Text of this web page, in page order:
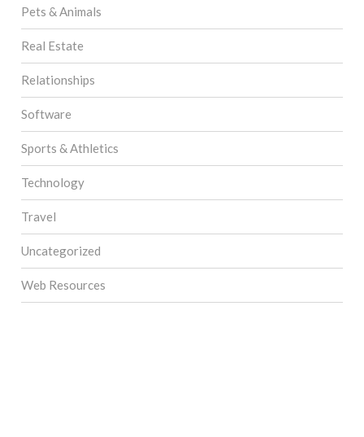
Pets & Animals
Real Estate
Relationships
Software
Sports & Athletics
Technology
Travel
Uncategorized
Web Resources